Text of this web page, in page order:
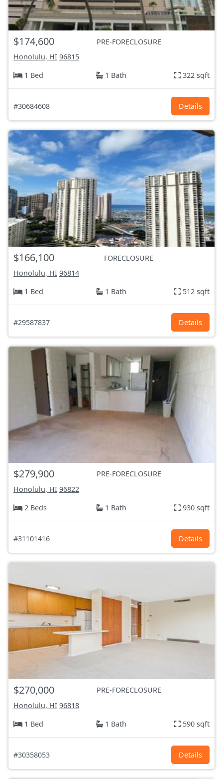
$174,600
PRE-FORECLOSURE
Honolulu, HI 96815
1 Bed
1 Bath 322 sqft
#30684608 Details
$166,100
FORECLOSURE
Honolulu, HI 96814
1 Bed
1 Bath 512 sqft
#29587837 Details
$279,900
PRE-FORECLOSURE
Honolulu, HI 96822
2 Beds
1 Bath 930 sqft
#31101416 Details
$270,000
PRE-FORECLOSURE
Honolulu, HI 96818
1 Bed
1 Bath 590 sqft
#30358053 Details